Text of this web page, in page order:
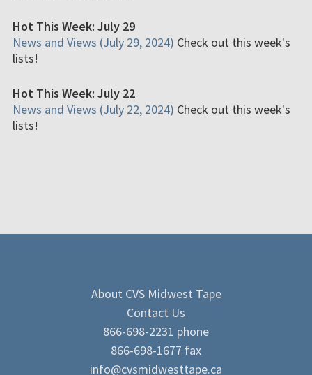
Hot This Week: July 29
News and Views (July 29, 2024) Check out this week's
lists!
Hot This Week: July 22
News and Views (July 22, 2024) Check out this week's
lists!
About CVS Midwest Tape
Contact Us
866-698-2231 phone
866-698-1677 fax
info@cvsmidwesttape.ca